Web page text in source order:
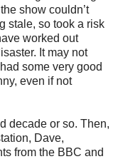
show couldn’t
stale, so took a risk
worked out
It may not
some very good
even if not
decade or so. Then,
Dave,
from the BBC and